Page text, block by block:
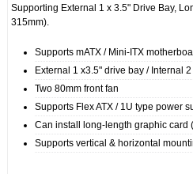
Supporting External 1 x 3.5" Drive Bay,
315mm).
Supports mATX / Mini-ITX
External 1 x3.5" drive bay / Internal
Two 80mm front fan
Supports Flex ATX / 1U type power
Can install long-length graphic card
Supports vertical & horizontal